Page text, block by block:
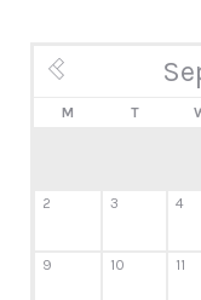
M T
2 3 4
9 10 11